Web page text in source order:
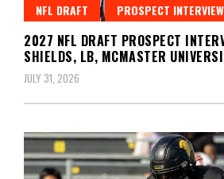
NFL DRAFT PROSPECT
2027 NFL DRAFT PROSPECT
SHIELDS, LB, MCMASTER
JULY 31, 2026